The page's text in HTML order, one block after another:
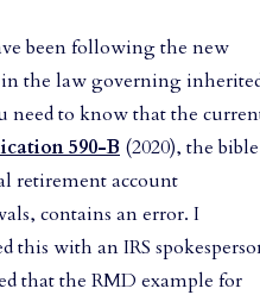
been following the new
in the law governing
need to know that the
590-B (2020), the
retirement account
contains an error. I
this with an IRS
that the RMD example for